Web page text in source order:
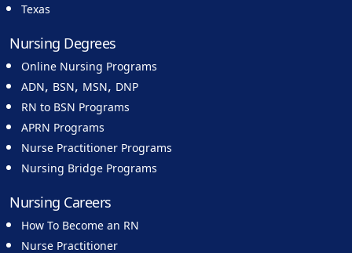
Texas
Nursing Degrees
Online Nursing Programs
ADN, BSN, MSN, DNP
RN to BSN Programs
APRN Programs
Nurse Practitioner Programs
Nursing Bridge Programs
Nursing Careers
How To Become an RN
Nurse Practitioner